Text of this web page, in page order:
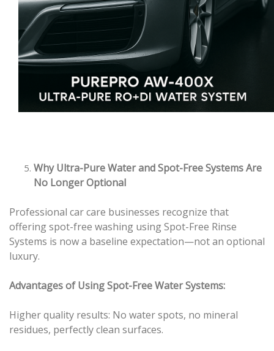
Why Ultra-Pure Water and Spot-Free Systems Are
No Longer Optional
Professional car care businesses recognize that
offering spot-free washing using Spot-Free Rinse
Systems is now a baseline expectation—not an optional
luxury.
Advantages of Using Spot-Free Water Systems:
Higher quality results: No water spots, no mineral
residues, perfectly clean surfaces.